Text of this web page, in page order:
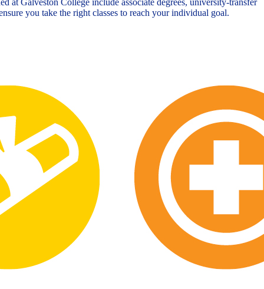
you take the right classes to reach your individual goal.